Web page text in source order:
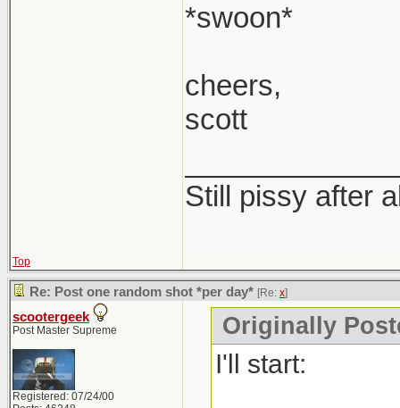
*swoon*
cheers,
scott
Still pissy after
Top
Re: Post one random shot *per day* [Re: x]
scootergeek
Post Master Supreme
Registered: 07/24/00
Originally
I'll start: